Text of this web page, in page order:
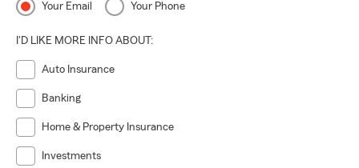
Your Email Your Phone
I'D LIKE MORE INFO ABOUT:
Auto Insurance
Banking
Home & Property Insurance
Investments